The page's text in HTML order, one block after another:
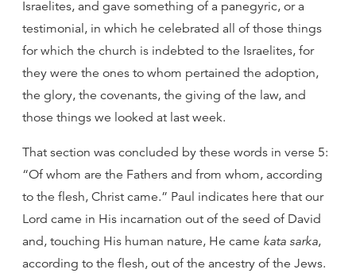
Israelites, and gave something of a panegyric, or a
testimonial, in which he celebrated all of those things
for which the church is indebted to the Israelites, for
they were the ones to whom pertained the adoption,
the glory, the covenants, the giving of the law, and
those things we looked at last week.
That section was concluded by these words in verse 5:
“Of whom are the Fathers and from whom, according
to the flesh, Christ came.” Paul indicates here that our
Lord came in His incarnation out of the seed of David
and, touching His human nature, He came kata sarka,
according to the flesh, out of the ancestry of the Jews.